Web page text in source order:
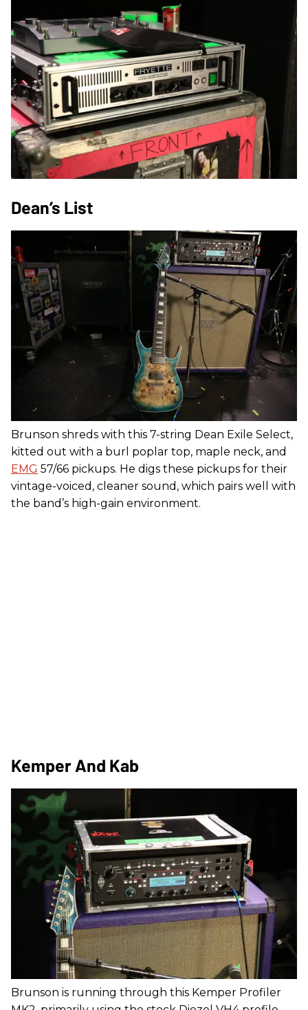
Dean’s List
Brunson shreds with this 7-string Dean Exile Select,
kitted out with a burl poplar top, maple neck, and
EMG 57/66 pickups. He digs these pickups for their
vintage-voiced, cleaner sound, which pairs well with
the band’s high-gain environment.
Kemper And Kab
Brunson is running through this Kemper Profiler